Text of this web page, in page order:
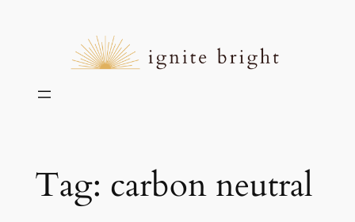
Tag: carbon neutral